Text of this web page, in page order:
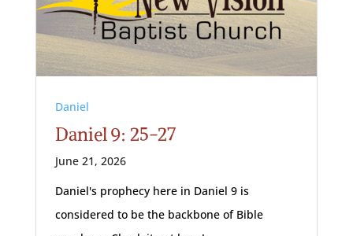
Daniel
Daniel 9: 25-27
June 21, 2026
Daniel's prophecy here in Daniel 9is
considered to be the backbone of Bible